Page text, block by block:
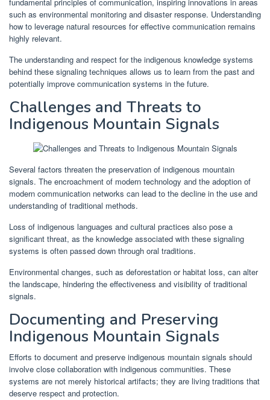
such as environmental monitoring and disaster response. Understanding
how to leverage natural resources for effective communication remains
highly relevant.
The understanding and respect for the indigenous knowledge systems
behind these signaling techniques allows us to learn from the past and
potentially improve communication systems in the future.
Challenges and Threats to
Indigenous Mountain Signals
Several factors threaten the preservation of indigenous mountain
signals. The encroachment of modern technology and the adoption of
modern communication networks can lead to the decline in the use and
understanding of traditional methods.
Loss of indigenous languages and cultural practices also pose a
significant threat, as the knowledge associated with these signaling
systems is often passed down through oral traditions.
Environmental changes, such as deforestation or habitat loss, can alter
the landscape, hindering the effectiveness and visibility of traditional
signals.
Documenting and Preserving
Indigenous Mountain Signals
Efforts to document and preserve indigenous mountain signals should
involve close collaboration with indigenous communities. These
systems are not merely historical artifacts; they are living traditions that
deserve respect and protection.